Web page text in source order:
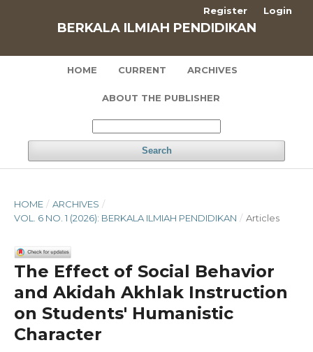
BERKALA ILMIAH PENDIDIKAN
HOME CURRENT ARCHIVES
ABOUT THE PUBLISHER
Search
Register Login
HOME / ARCHIVES /
VOL. 6 NO. 1 (2026): BERKALA ILMIAH PENDIDIKAN / Articles
The Effect of Social Behavior
and Akidah Akhlak Instruction
on Students' Humanistic
Character